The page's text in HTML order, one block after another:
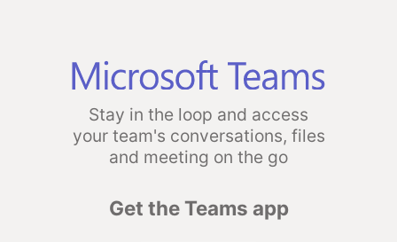
Stay in the loop and access
your team's conversations, files
and meeting on the go
Get the Teams app